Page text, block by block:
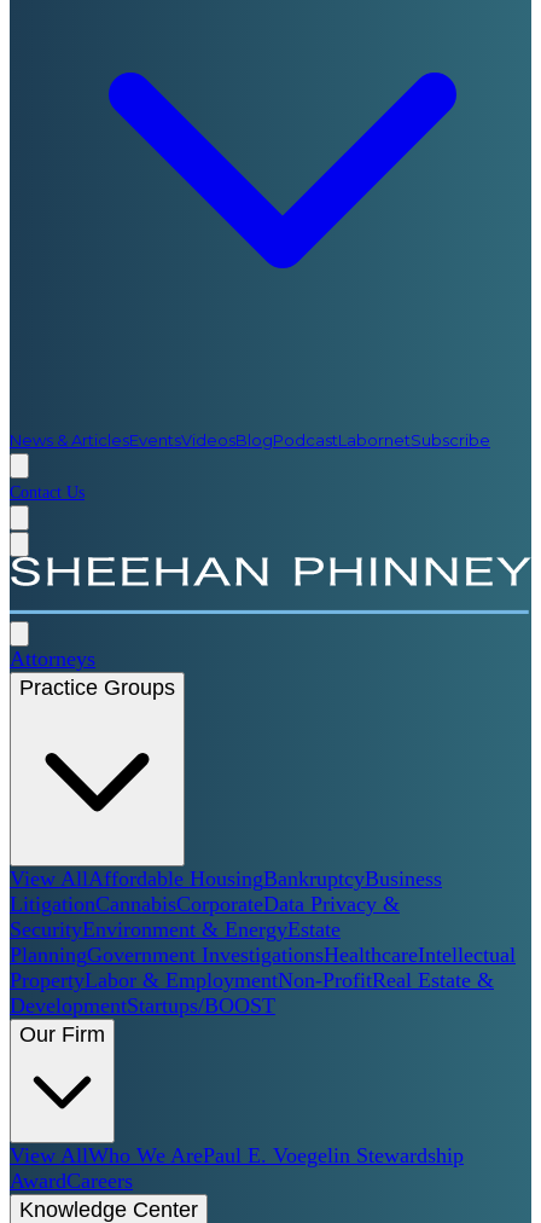
News & ArticlesEventsVideosBlogPodcastLabornetSubscribe
Contact Us
Attorneys
Practice Groups
View AllAffordable HousingBankruptcyBusiness
LitigationCannabisCorporateData Privacy &
SecurityEnvironment & EnergyEstate
PlanningGovernment InvestigationsHealthcareIntellectual
PropertyLabor & EmploymentNon-ProfitReal Estate &
DevelopmentStartups/BOOST
Our Firm
View AllWho We ArePaul E. Voegelin Stewardship
AwardCareers
Knowledge Center